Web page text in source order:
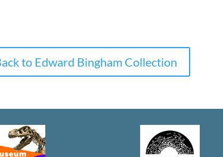
to Edward Bingham Collection